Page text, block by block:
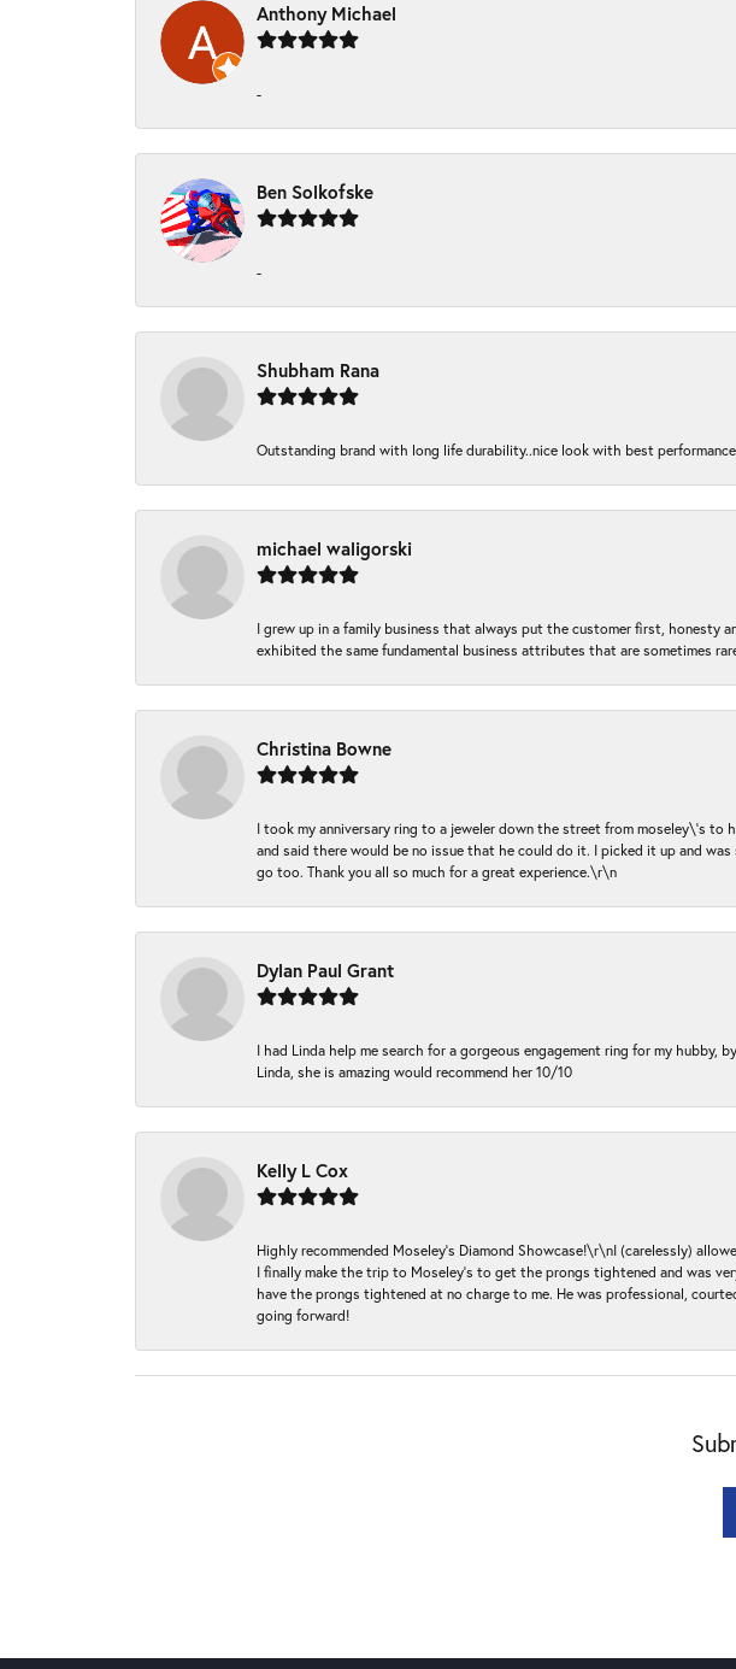
Anthony Michael
-
Ben Solkofske
-
Shubham Rana
Outstanding brand with long life durability..nice look with best
michael waligorski
I grew up in a family business that always put the customer first,
exhibited the same fundamental business attributes that are sometimes
Christina Bowne
I took my anniversary ring to a jeweler down the street from moseley\'s
and said there would be no issue that he could do it. I picked it up and
go too. Thank you all so much for a great experience.\r\n
Dylan Paul Grant
I had Linda help me search for a gorgeous engagement ring for my
Linda, she is amazing would recommend her 10/10
Kelly L Cox
Highly recommended Moseley’s Diamond Showcase!\r\nI (carelessly)
I finally make the trip to Moseley’s to get the prongs tightened and was
have the prongs tightened at no charge to me. He was professional,
going forward!